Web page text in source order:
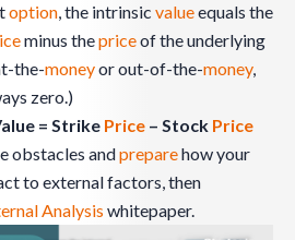
option, the intrinsic valueequals the
minus thepriceof the underlying
the-moneyor out-of-the-money,
zero.)
= Strike Price – Stock Price
obstacles andpreparehow your
to external factors, then
Analysis whitepaper.